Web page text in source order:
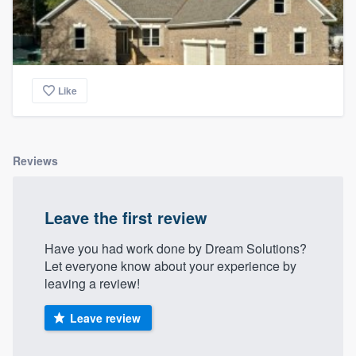
Like
Reviews
Leave the first review
Have you had work done by Dream Solutions?
Let everyone know about your experience by
leaving a review!
Leave review